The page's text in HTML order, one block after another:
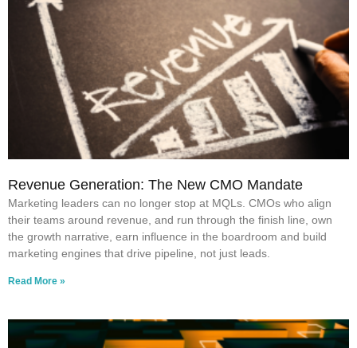
Revenue Generation: The New CMO Mandate
Marketing leaders can no longer stop at MQLs. CMOs who align
their teams around revenue, and run through the finish line, own
the growth narrative, earn influence in the boardroom and build
marketing engines that drive pipeline, not just leads.
Read More »